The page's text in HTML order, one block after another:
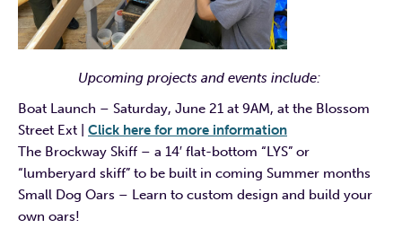
Upcoming projects and events include:
Boat Launch – Saturday, June 21 at 9AM, at the Blossom
Street Ext | Click here for more information
The Brockway Skiff – a 14′ flat-bottom “LYS” or
“lumberyard skiff” to be built in coming Summer months
Small Dog Oars – Learn to custom design and build your
own oars!